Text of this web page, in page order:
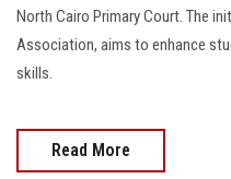
North Cairo Primary Court. The
Association, aims to enhance
skills.
Read More